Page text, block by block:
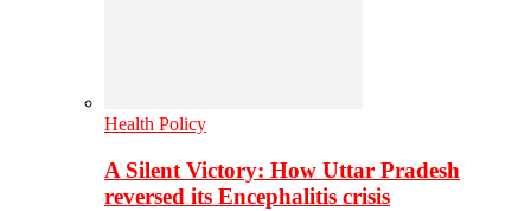
Health Policy
A Silent Victory: How Uttar Pradesh
reversed its Encephalitis crisis